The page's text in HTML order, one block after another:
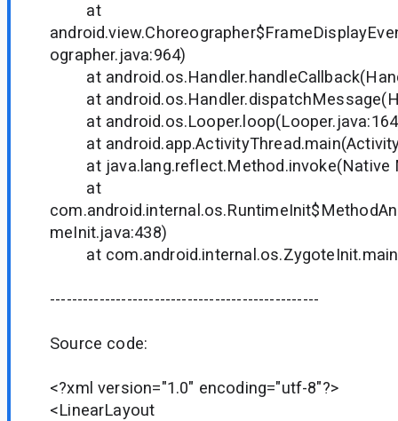
at
ographer.java:964)
at
at
at
at
at java.lang.reflect.Method.invoke(Native
at
meInit.java:438)
at
-------------------------------------------------
Source code:
<?xml version="1.0" encoding="utf-8"?>
<LinearLayout